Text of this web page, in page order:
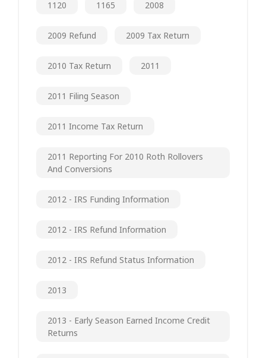
1120 1165 2008
2009 Refund 2009 Tax Return
2010 Tax Return 2011
2011 Filing Season
2011 Income Tax Return
2011 Reporting For 2010 Roth Rollovers
And Conversions
2012 - IRS Funding Information
2012 - IRS Refund Information
2012 - IRS Refund Status Information
2013
2013 - Early Season Earned Income Credit
Returns